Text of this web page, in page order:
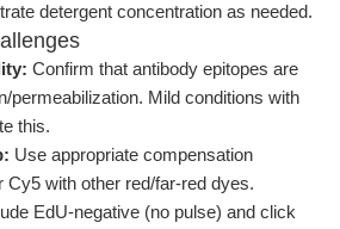
detergent concentration as needed.
Confirm that antibody epitopes are
permeabilization. Mild conditions with
this.
Use appropriate compensation
Cy5 with other red/far-red dyes.
EdU-negative (no pulse) and click